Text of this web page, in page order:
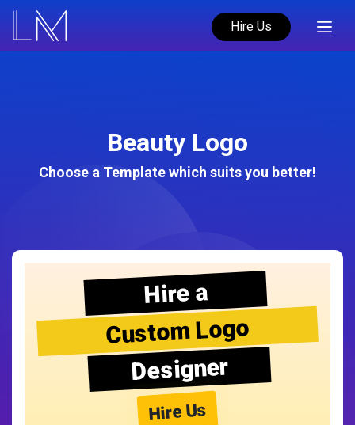
Hire Us
Beauty Logo
Choose a Template which suits you better!
Hire a
Custom Logo
Designer
Hire Us